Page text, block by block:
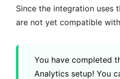
Since the integration uses
are not yet compatible
You have completed
Analytics setup! You